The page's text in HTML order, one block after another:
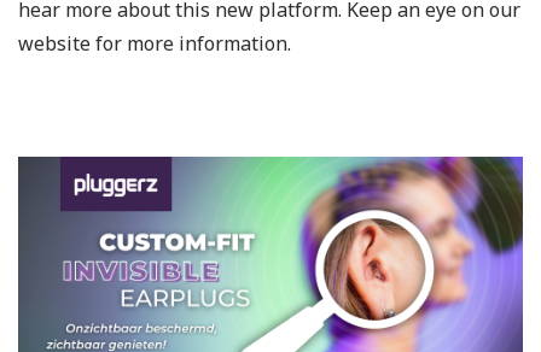
hear more about this new platform. Keep an eye on our
website for more information.